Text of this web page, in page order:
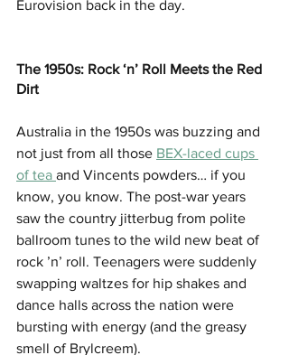
Eurovision back in the day.
The 1950s: Rock ‘n’ Roll Meets the Red
Dirt
Australia in the 1950s was buzzing and
not just from all those BEX-laced cups
of tea and Vincents powders… if you
know, you know. The post-war years
saw the country jitterbug from polite
ballroom tunes to the wild new beat of
rock ’n’ roll. Teenagers were suddenly
swapping waltzes for hip shakes and
dance halls across the nation were
bursting with energy (and the greasy
smell of Brylcreem).